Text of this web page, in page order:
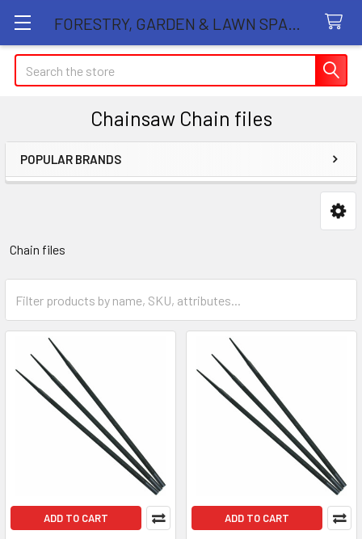
Search
Chainsaw Chain files
Sidebar
POPULAR BRANDS
Chain files
ADD TO CART ADD TO CART